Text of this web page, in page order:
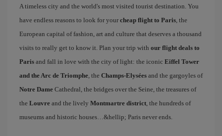
A timeless city and the world's most visited tourist destination. You
have endless reasons to look for your cheap flight to Paris, the
European capital of fashion, art and culture that deserves a thousand
visits to really get to know it. Plan your trip with our flight deals to
Paris and fall in love with the city of light: the iconic Eiffel Tower
and the Arc de Triomphe, the Champs-Elysées and the gargoyles of
Notre Dame Cathedral, the bridges over the Seine, the treasures of
the Louvre and the lively Montmartre district, the hundreds of
museums and historic houses…&hellip; Paris never ends.